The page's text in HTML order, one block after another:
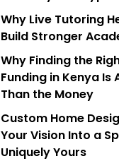
Why Live Tutoring
Build Stronger
Why Finding the
Funding in Kenya Is
Than the Money
Custom Home
Your Vision Into a
Uniquely Yours